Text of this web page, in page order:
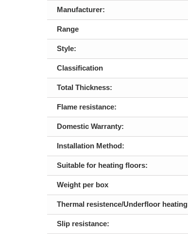
Manufacturer:
Range
Style:
Classification
Total Thickness:
Flame resistance:
Domestic Warranty:
Installation Method:
Suitable for heating floors:
Weight per box
Thermal resistence/Underfloor heating
Slip resistance: